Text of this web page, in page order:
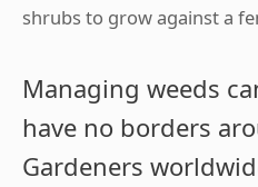
shrubs to grow against a
Managing weeds
have no borders
Gardeners